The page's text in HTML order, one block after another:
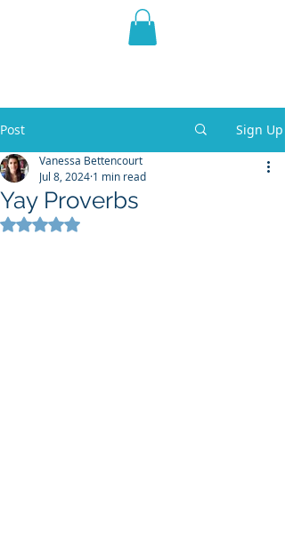
THE VIOLET WEST
Post Sign Up
Yay Proverbs
Vanessa Bettencourt
Jul 8, 2024 1 min read
Rated NaN out of 5 stars.